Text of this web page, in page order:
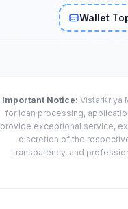
Wallet
Important Notice: VistarKriya
for loan processing,
provide exceptional service,
discretion of the
transparency, and